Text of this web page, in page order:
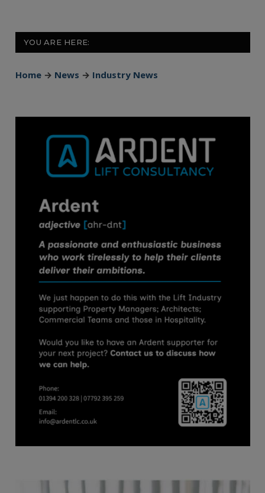
YOU ARE HERE:
Home → News → Industry News